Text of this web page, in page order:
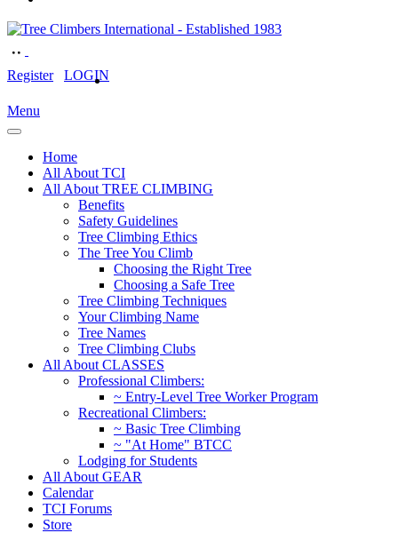
Register LOGIN
Menu
Home
All About TCI
All About TREE CLIMBING
Benefits
Safety Guidelines
Tree Climbing Ethics
The Tree You Climb
Choosing the Right Tree
Choosing a Safe Tree
Tree Climbing Techniques
Your Climbing Name
Tree Names
Tree Climbing Clubs
All About CLASSES
Professional Climbers:
~ Entry-Level Tree Worker Program
Recreational Climbers:
~ Basic Tree Climbing
~ "At Home" BTCC
Lodging for Students
All About GEAR
Calendar
TCI Forums
Store